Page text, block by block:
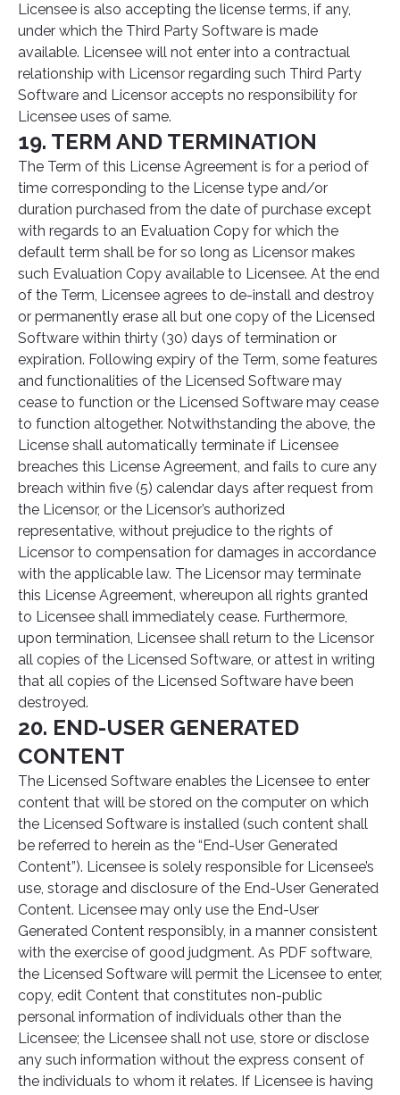
Licensee is also accepting the license terms, if any,
under which the Third Party Software is made
available. Licensee will not enter into a contractual
relationship with Licensor regarding such Third Party
Software and Licensor accepts no responsibility for
Licensee uses of same.
19. TERM AND TERMINATION
The Term of this License Agreement is for a period of
time corresponding to the License type and/or
duration purchased from the date of purchase except
with regards to an Evaluation Copy for which the
default term shall be for so long as Licensor makes
such Evaluation Copy available to Licensee. At the end
of the Term, Licensee agrees to de-install and destroy
or permanently erase all but one copy of the Licensed
Software within thirty (30) days of termination or
expiration. Following expiry of the Term, some features
and functionalities of the Licensed Software may
cease to function or the Licensed Software may cease
to function altogether. Notwithstanding the above, the
License shall automatically terminate if Licensee
breaches this License Agreement, and fails to cure any
breach within five (5) calendar days after request from
the Licensor, or the Licensor’s authorized
representative, without prejudice to the rights of
Licensor to compensation for damages in accordance
with the applicable law. The Licensor may terminate
this License Agreement, whereupon all rights granted
to Licensee shall immediately cease. Furthermore,
upon termination, Licensee shall return to the Licensor
all copies of the Licensed Software, or attest in writing
that all copies of the Licensed Software have been
destroyed.
20. END-USER GENERATED
CONTENT
The Licensed Software enables the Licensee to enter
content that will be stored on the computer on which
the Licensed Software is installed (such content shall
be referred to herein as the “End-User Generated
Content”). Licensee is solely responsible for Licensee’s
use, storage and disclosure of the End-User Generated
Content. Licensee may only use the End-User
Generated Content responsibly, in a manner consistent
with the exercise of good judgment. As PDF software,
the Licensed Software will permit the Licensee to enter,
copy, edit Content that constitutes non-public
personal information of individuals other than the
Licensee; the Licensee shall not use, store or disclose
any such information without the express consent of
the individuals to whom it relates. If Licensee is having